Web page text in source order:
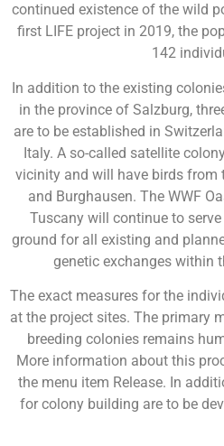
continued existence of the wild
first LIFE project in 2019, the
142
In addition to the existing
in the province of Salzburg,
are to be established in
Italy. A so-called satellite
vicinity and will have birds from
and Burghausen. The WWF
Tuscany will continue to
ground for all existing and
genetic exchanges within
The exact measures for the
at the project sites. The primary
breeding colonies remains
More information about this
the menu item Release. In
for colony building are to be